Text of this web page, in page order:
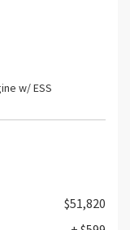
w/ ESS
$51,820